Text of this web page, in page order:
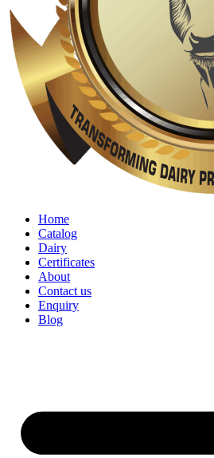
Home
Catalog
Dairy
Certificates
About
Contact us
Enquiry
Blog